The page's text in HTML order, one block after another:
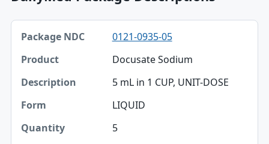
Package NDC, Product, Description table
Package NDC
Product
Description
0121-0935-05
Docusate Sodium
5 mL in 1 CUP, UNIT-DOSE
LIQUID
5